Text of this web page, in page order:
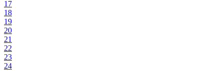
17
18
19
20
21
22
23
24